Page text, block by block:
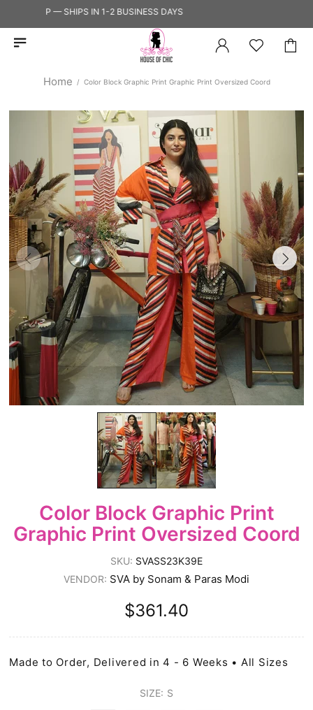
SHIP — SHIPS IN 1-2 BUSINESS DAYS
Home Color Block Graphic Print Graphic Print Oversized Coord
Color Block Graphic Print
Graphic Print Oversized Coord
SKU: SVASS23K39E
VENDOR: SVA by Sonam & Paras Modi
$361.40
Made to Order, Delivered in 4 - 6 Weeks • All Sizes
SIZE: S